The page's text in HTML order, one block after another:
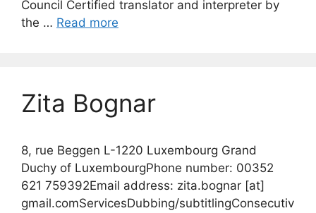
Council Certified translator and interpreter by
the … Read more
Zita Bognar
8, rue Beggen L-1220 Luxembourg Grand
Duchy of LuxembourgPhone number: 00352
621 759392Email address: zita.bognar [at]
gmail.comServicesDubbing/subtitlingConsecutiv